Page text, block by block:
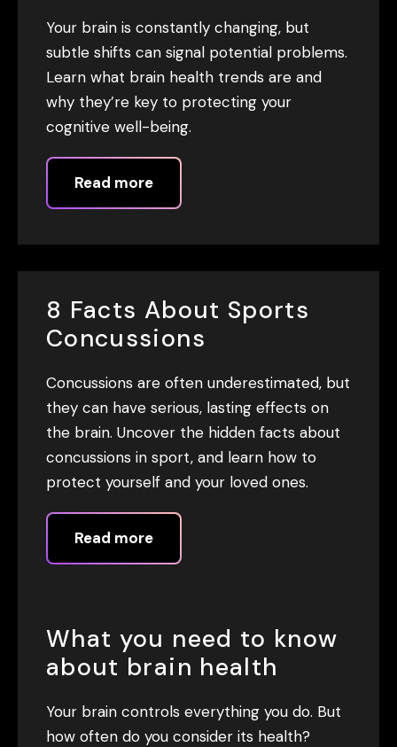
Your brain is constantly changing, but
subtle shifts can signal potential problems.
Learn what brain health trends are and
why they’re key to protecting your
cognitive well-being.
Read more
8 Facts About Sports
Concussions
Concussions are often underestimated, but
they can have serious, lasting effects on
the brain. Uncover the hidden facts about
concussions in sport, and learn how to
protect yourself and your loved ones.
Read more
What you need to know
about brain health
Your brain controls everything you do. But
how often do you consider its health?